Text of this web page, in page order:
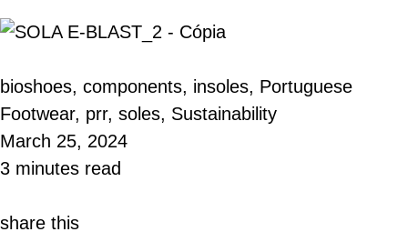
bioshoes, components, insoles, Portuguese
Footwear, prr, soles, Sustainability
March 25, 2024
3 minutes read
share this